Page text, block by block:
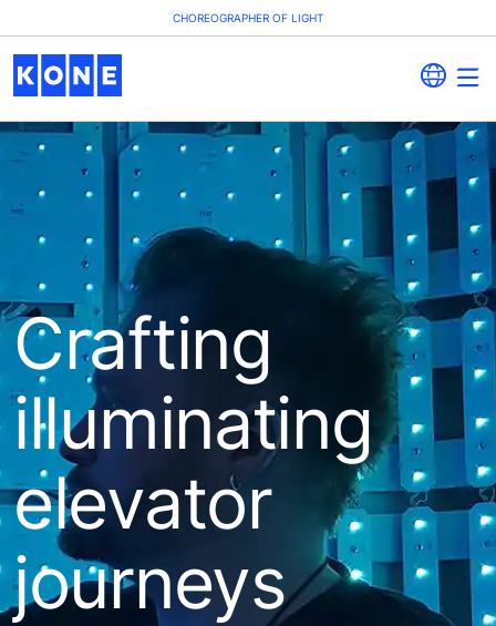
CHOREOGRAPHER OF LIGHT
Crafting
illuminating
elevator
journeys